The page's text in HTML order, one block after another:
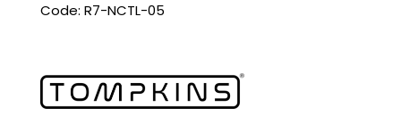
Code: R7-NCTL-05